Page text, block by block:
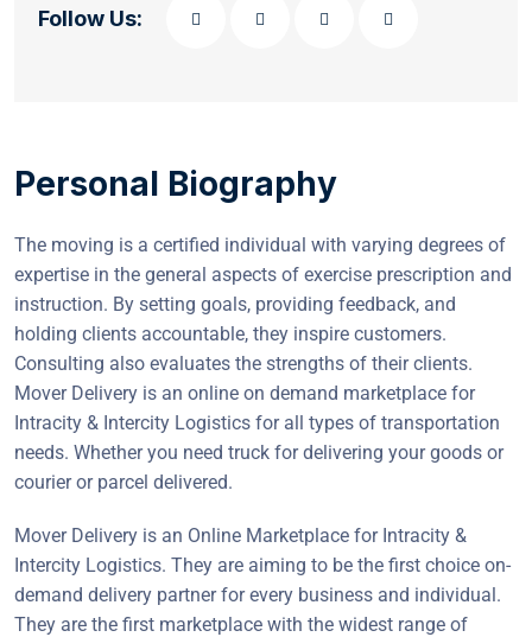
Follow Us:
Personal Biography
The moving is a certified individual with varying degrees of
expertise in the general aspects of exercise prescription and
instruction. By setting goals, providing feedback, and
holding clients accountable, they inspire customers.
Consulting also evaluates the strengths of their clients.
Mover Delivery is an online on demand marketplace for
Intracity & Intercity Logistics for all types of transportation
needs. Whether you need truck for delivering your goods or
courier or parcel delivered.
Mover Delivery is an Online Marketplace for Intracity &
Intercity Logistics. They are aiming to be the first choice on-
demand delivery partner for every business and individual.
They are the first marketplace with the widest range of